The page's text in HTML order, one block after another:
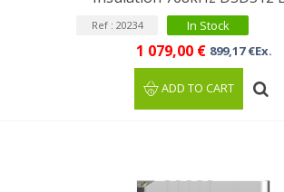
Ref : 20234 In Stock
1 079,00 € 899,17 €Ex.
ADD TO CART